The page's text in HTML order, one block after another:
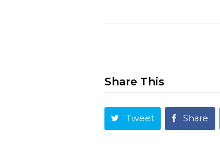
Share This
Tweet Share